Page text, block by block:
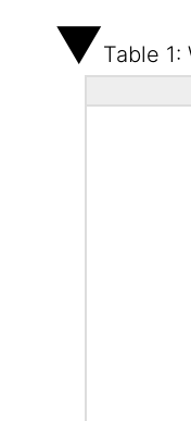
Table 1: